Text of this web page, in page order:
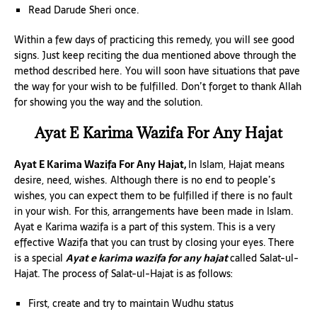
Read Darude Sheri once.
Within a few days of practicing this remedy, you will see good
signs. Just keep reciting the dua mentioned above through the
method described here. You will soon have situations that pave
the way for your wish to be fulfilled. Don’t forget to thank Allah
for showing you the way and the solution.
Ayat E Karima Wazifa For Any Hajat
Ayat E Karima Wazifa For Any Hajat,In Islam, Hajat means
desire, need, wishes. Although there is no end to people’s
wishes, you can expect them to be fulfilled if there is no fault
in your wish. For this, arrangements have been made in Islam.
Ayat e Karima wazifa is a part of this system. This is a very
effective Wazifa that you can trust by closing your eyes. There
is a special Ayat e karima wazifa for any hajatcalled Salat-ul-
Hajat. The process of Salat-ul-Hajat is as follows:
First, create and try to maintain Wudhu status